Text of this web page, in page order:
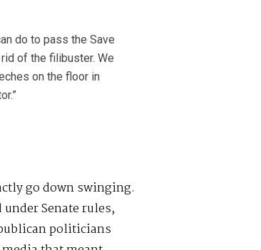
do to pass the Save
of the filibuster. We
on the floor in
go down swinging.
Senate rules,
politicians